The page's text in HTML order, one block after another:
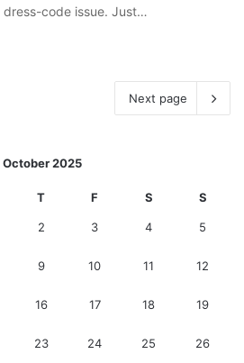
code issue. Just…
Next page
October 2025
T F S S
2 3 4 5
9 10 11 12
16 17 18 19
23 24 25 26